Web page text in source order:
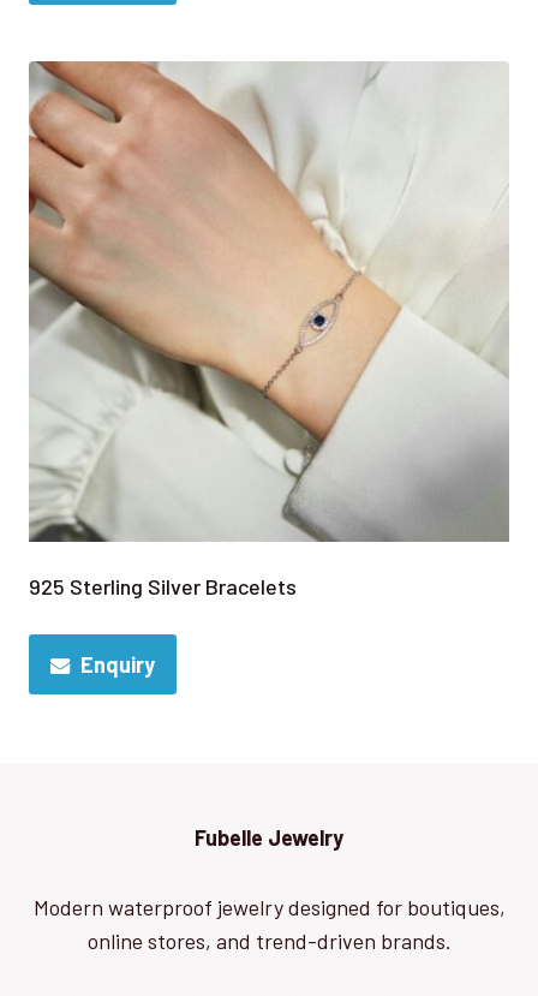
925 Sterling Silver Bracelets
Enquiry
Fubelle Jewelry
Modern waterproof jewelry designed for boutiques,
online stores, and trend-driven brands.